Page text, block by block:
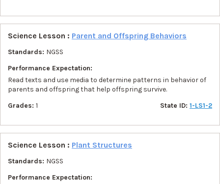
Science Lesson : Parent and Offspring Behaviors
Standards: NGSS
Performance Expectation:
Read texts and use media to determine patterns in behavior of
parents and offspring that help offspring survive.
Grades: 1 State ID: 1-LS1-2
Science Lesson : Plant Structures
Standards: NGSS
Performance Expectation: